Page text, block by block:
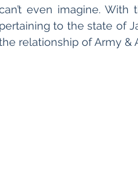
even imagine.
pertaining to the state of
relationship of Army &